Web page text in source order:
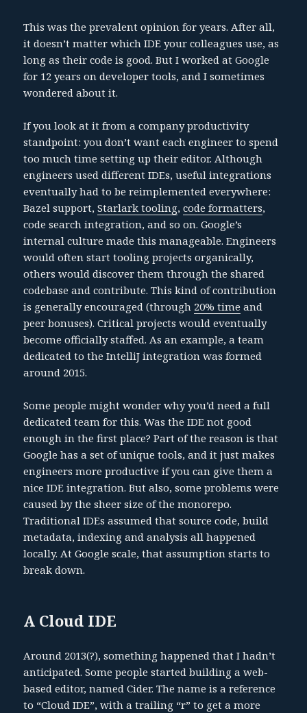
This was the prevalent opinion for years. After all,
it doesn’t matter which IDE your colleagues use, as
long as their code is good. But I worked at Google
for 12 years on developer tools, and I sometimes
wondered about it.
If you look at it from a company productivity
standpoint: you don’t want each engineer to spend
too much time setting up their editor. Although
engineers used different IDEs, useful integrations
eventually had to be reimplemented everywhere:
Bazel support,Starlark tooling,code formatters,
code search integration, and so on. Google’s
internal culture made this manageable. Engineers
would often start tooling projects organically,
others would discover them through the shared
codebase and contribute. This kind of contribution
is generally encouraged (through 20% time and
peer bonuses). Critical projects would eventually
become officially staffed. As an example, a team
dedicated to the IntelliJ integration was formed
around 2015.
Some people might wonder why you’d need a full
dedicated team for this. Was the IDE not good
enough in the first place? Part of the reason is that
Google has a set of unique tools, and it just makes
engineers more productive if you can give them a
nice IDE integration. But also, some problems were
caused by the sheer size of the monorepo.
Traditional IDEs assumed that source code, build
metadata, indexing and analysis all happened
locally. At Google scale, that assumption starts to
break down.
A Cloud IDE
Around 2013(?), something happened that I hadn’t
anticipated. Some people started building a web-
based editor, named Cider. The name is a reference
to “Cloud IDE”, with a trailing “r” to get a more